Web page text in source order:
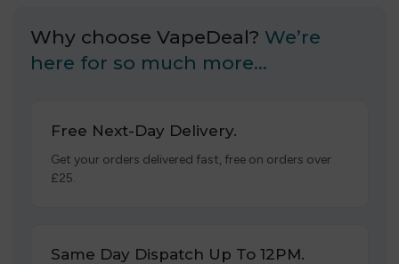
Why choose VapeDeal? We’re
here for so much more…
Free Next-Day Delivery.
Get your orders delivered fast, free on orders over
£25.
Same Day Dispatch Up To 12PM.